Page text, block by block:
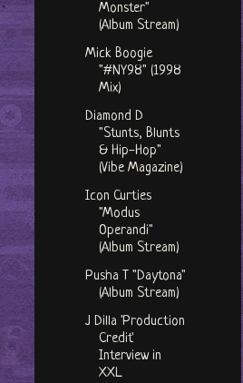
Monster"
(Album Stream)
Mick Boogie
"#NY98" (1998
Mix)
Diamond D
"Stunts, Blunts
& Hip-Hop"
(Vibe Magazine)
Icon Curties
"Modus
Operandi"
(Album Stream)
Pusha T "Daytona"
(Album Stream)
J Dilla 'Production
Credit'
Interview in
XXL